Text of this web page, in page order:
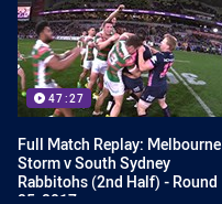
47:27
Full Match Replay: Melbourne
Storm v South Sydney
Rabbitohs (2nd Half) - Round